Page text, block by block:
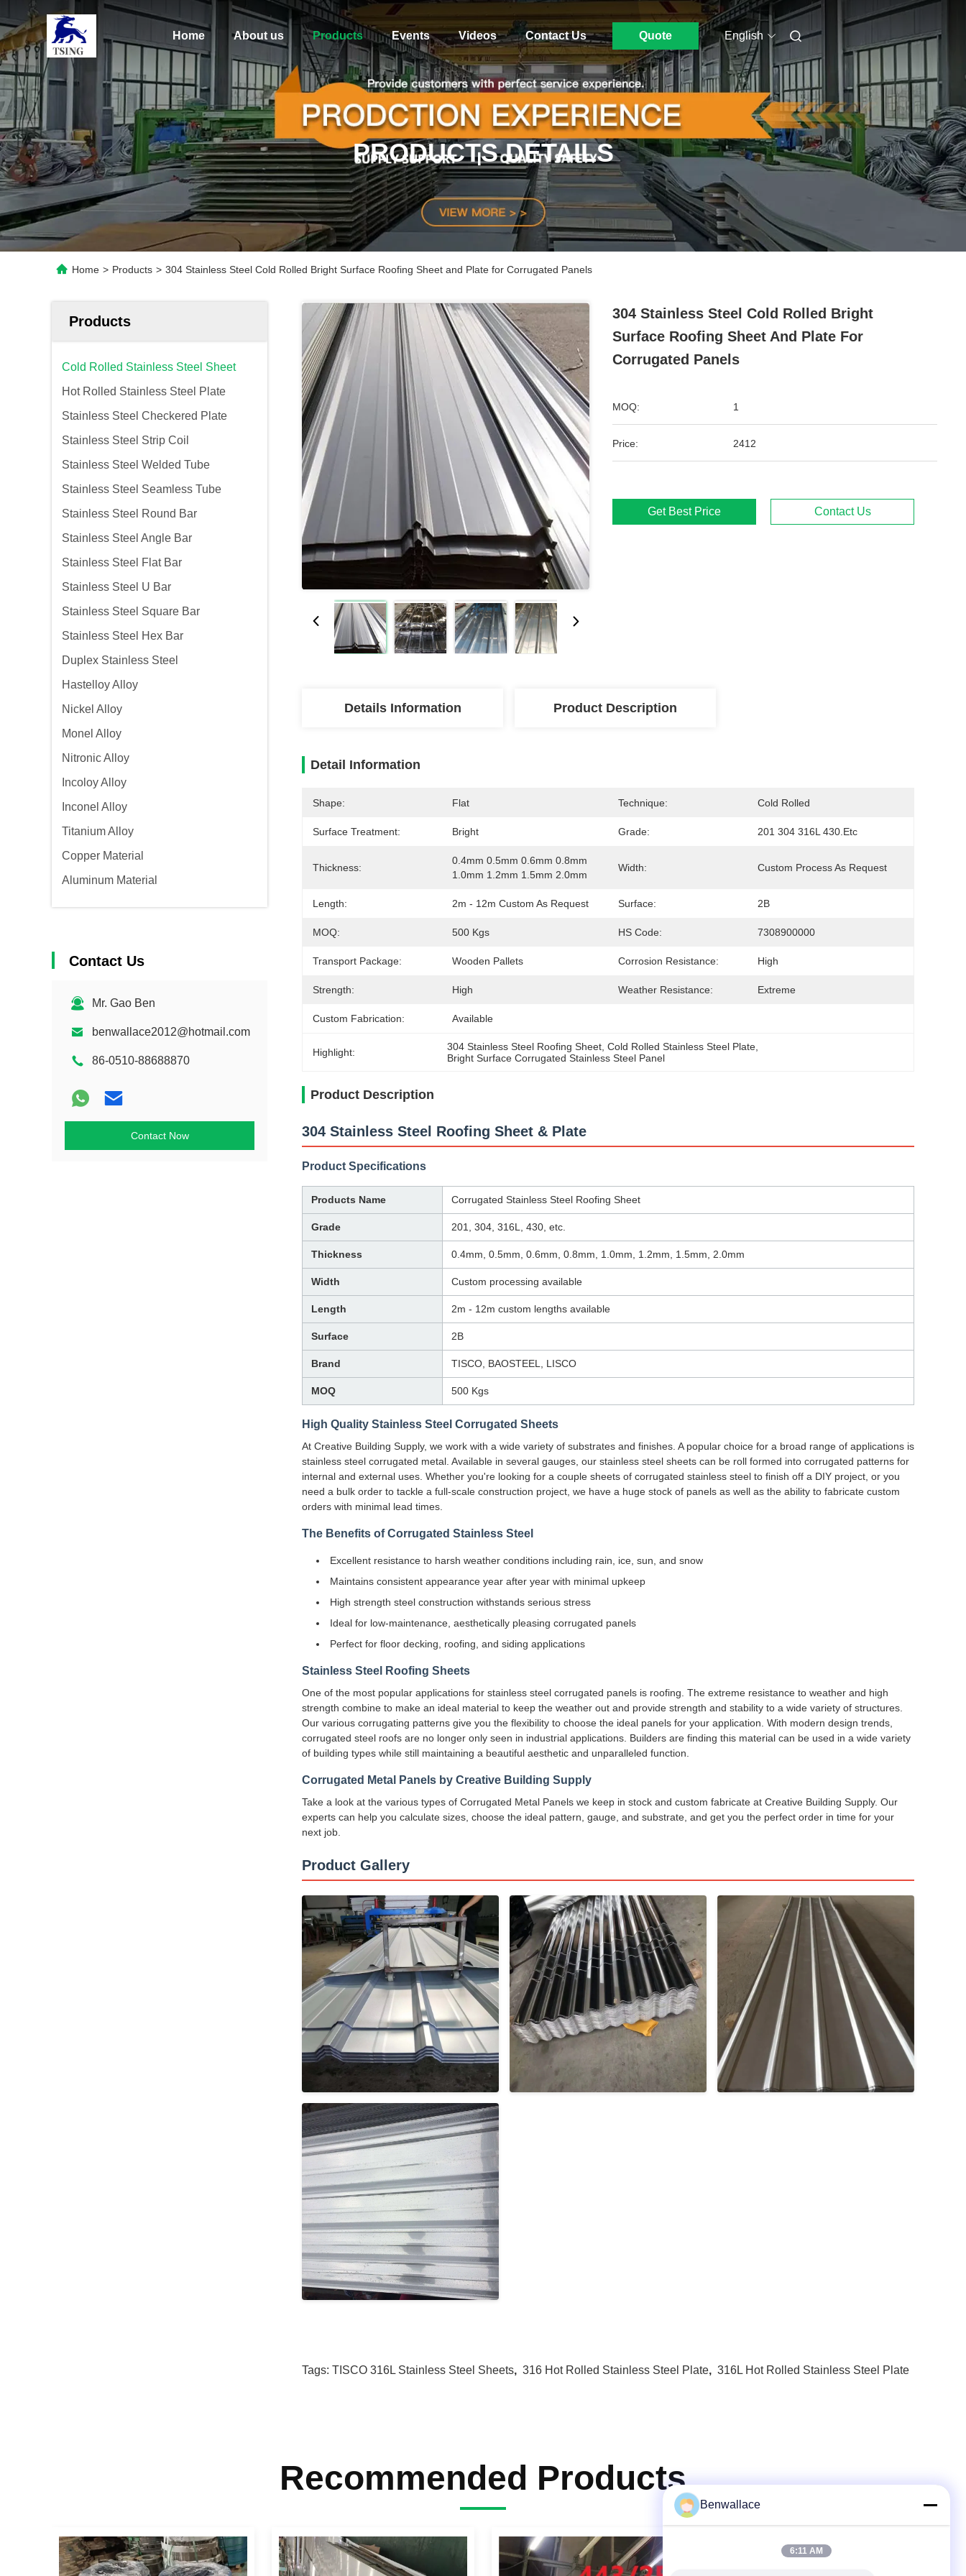
Home About us Products Events Videos Contact Us Quote English
PRODUCTS DETAILS
Home > Products > 304 Stainless Steel Cold Rolled Bright Surface Roofing Sheet and Plate for Corrugated Panels
Products
Cold Rolled Stainless Steel Sheet
Hot Rolled Stainless Steel Plate
Stainless Steel Checkered Plate
Stainless Steel Strip Coil
Stainless Steel Welded Tube
Stainless Steel Seamless Tube
Stainless Steel Round Bar
Stainless Steel Angle Bar
Stainless Steel Flat Bar
Stainless Steel U Bar
Stainless Steel Square Bar
Stainless Steel Hex Bar
Duplex Stainless Steel
Hastelloy Alloy
Nickel Alloy
Monel Alloy
Nitronic Alloy
Incoloy Alloy
Inconel Alloy
Titanium Alloy
Copper Material
Aluminum Material
Contact Us
Mr. Gao Ben
benwallace2012@hotmail.com
86-0510-88688870
Contact Now
304 Stainless Steel Cold Rolled Bright
Surface Roofing Sheet And Plate For
Corrugated Panels
MOQ: 1
Price: 2412
Get Best Price Contact Us
Details Information Product Description
Detail Information
Shape: Flat Technique: Cold Rolled
Surface Treatment: Bright Grade: 201 304 316L 430.etc
Thickness:
0.4mm 0.5mm 0.6mm 0.8mm
1.0mm 1.2mm 1.5mm 2.0mm
Width: Custom Process As Request
Length: 2m - 12m Custom As Request Surface: 2B
MOQ: 500 Kgs HS Code: 7308900000
Transport Package: Wooden Pallets Corrosion Resistance: High
Strength: High Weather Resistance: Extreme
Custom Fabrication: Available
Highlight: 304 Stainless Steel Roofing Sheet , Cold Rolled Stainless Steel Plate
Bright Surface Corrugated Stainless Steel Panel
Product Description
304 Stainless Steel Roofing Sheet & Plate
Product Specifications
Products Name Corrugated Stainless Steel Roofing Sheet
Grade 201, 304, 316L, 430, etc.
Thickness 0.4mm, 0.5mm, 0.6mm, 0.8mm, 1.0mm, 1.2mm, 1.5mm, 2.0mm
Width Custom processing available
Length 2m - 12m custom lengths available
Surface 2B
Brand TISCO, BAOSTEEL, LISCO
MOQ 500 Kgs
High Quality Stainless Steel Corrugated Sheets
At Creative Building Supply, we work with a wide variety of substrates and finishes. A popular choice for a broad range of applications is
stainless steel corrugated metal. Available in several gauges, our stainless steel sheets can be roll formed into corrugated patterns for
internal and external uses. Whether you're looking for a couple sheets of corrugated stainless steel to finish off a DIY project, or you
need a bulk order to tackle a full-scale construction project, we have a huge stock of panels as well as the ability to fabricate custom
orders with minimal lead times.
The Benefits of Corrugated Stainless Steel
Excellent resistance to harsh weather conditions including rain, ice, sun, and snow
Maintains consistent appearance year after year with minimal upkeep
High strength steel construction withstands serious stress
Ideal for low-maintenance, aesthetically pleasing corrugated panels
Perfect for floor decking, roofing, and siding applications
Stainless Steel Roofing Sheets
One of the most popular applications for stainless steel corrugated panels is roofing. The extreme resistance to weather and high
strength combine to make an ideal material to keep the weather out and provide strength and stability to a wide variety of structures.
Our various corrugating patterns give you the flexibility to choose the ideal panels for your application. With modern design trends,
corrugated steel roofs are no longer only seen in industrial applications. Builders are finding this material can be used in a wide variety
of building types while still maintaining a beautiful aesthetic and unparalleled function.
Corrugated Metal Panels by Creative Building Supply
Take a look at the various types of Corrugated Metal Panels we keep in stock and custom fabricate at Creative Building Supply. Our
experts can help you calculate sizes, choose the ideal pattern, gauge, and substrate, and get you the perfect order in time for your
next job.
Product Gallery
Tags: TISCO 316L Stainless Steel Sheets, 316 Hot Rolled Stainless Steel Plate, 316L Hot Rolled Stainless Steel Plate
Recommended Products
Benwallace
6:11 AM